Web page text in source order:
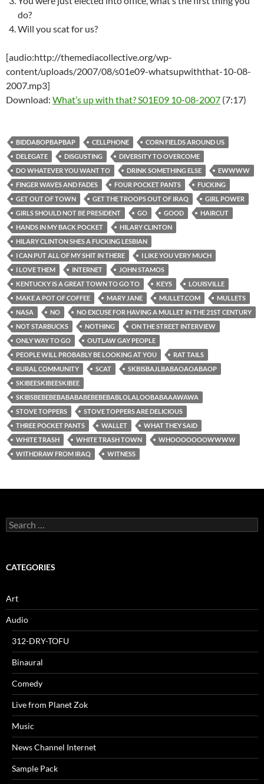
do?
Will you scat for us?
[audio:http://themediacollective.org/wp-
content/uploads/2007/08/s01e09-whatsupwiththat-10-08-
2007.mp3]
Download: What’s up with that? S01E09 10-08-2007 (7:17)
BIDDABOPBAPBAP CELLPHONE
CORN FIELDS AROUND US
DELEGATE
DISGUSTING
DIVERSITY TO OVERCOME
DO WHATEVER YOU WANT TO
DRINK SOMETHING ELSE
EWWWW
FINGER WAVES AND FADES
FOUR POCKET PANTS
FUCKING
GET OUT OF TOWN
GET THE TROOPS OUT OF IRAQ
GIRL POWER
GIRLS SHOULD NOT BE PRESIDENT
GO GOOD
HAIRCUT
HANDS IN MY BACK POCKET
HILARY CLINTON
HILARY CLINTON SHES A FUCKING LESBIAN
I CAN PUT ALL OF MY SHIT IN THERE
I LIKE YOU VERY MUCH
I LOVE THEM
INTERNET
JOHN STAMOS
KENTUCKY IS A GREAT TOWN TO GO TO
KEYS
LOUISVILLE
MAKE A POT OF COFFEE
MARY JANE MULLET.COM
MULLETS
NASA
NO
NO EXCUSE FOR HAVING A MULLET IN THE 21ST CENTURY
NOT STARBUCKS
NOTHING
ON THE STREET INTERVIEW
ONLY WAY TO GO
OUTLAW GAY PEOPLE
PEOPLE WILL PROBABLY BE LOOKING AT YOU
RAT TAILS
RURAL COMMUNITY
SCAT
SKBISBAJLBABAOAOABAOP
SKIBEESKIBEESKIBEE
SKIBSBEBEBEBABABABEBEBEBABLOLALOOBABAAAWAWA
STOVE TOPPERS
STOVE TOPPERS ARE DELICIOUS
THREE POCKET PANTS
WALLET
WHAT THEY SAID
WHITE TRASH
WHITE TRASH TOWN
WHOOOOOOOWWWW
WITHDRAW FROM IRAQ
WITNESS
Search
for:
CATEGORIES
Art
Audio
312-DRY-TOFU
Binaural
Comedy
Live from Planet Zok
Music
News Channel Internet
Sample Pack